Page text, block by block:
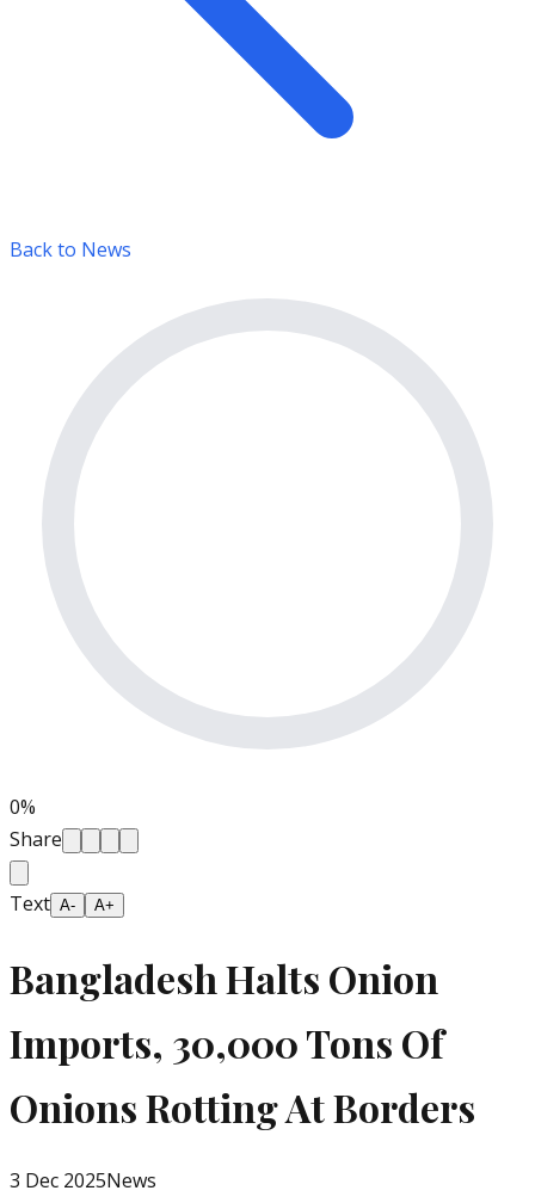
Back to News
0%
Share
Text A- A+
Bangladesh Halts Onion
Imports, 30,000 Tons Of
Onions Rotting At Borders
3 Dec 2025News